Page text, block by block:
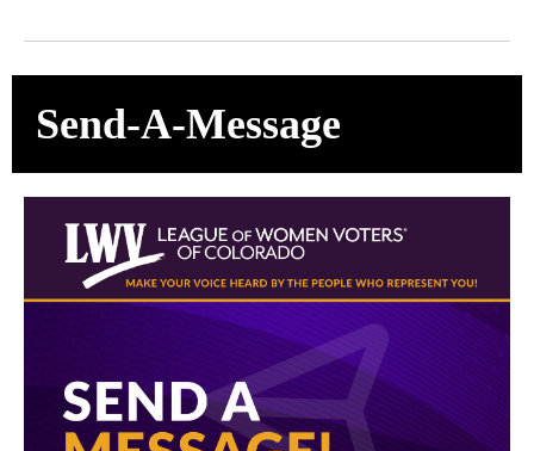
Send-A-Message